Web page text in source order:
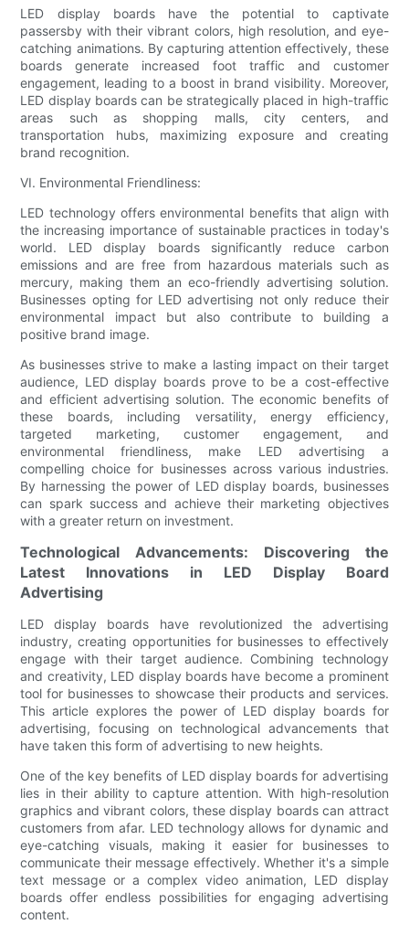
LED display boards have the potential to captivate
passersby with their vibrant colors, high resolution, and eye-
catching animations. By capturing attention effectively, these
boards generate increased foot traffic and customer
engagement, leading to a boost in brand visibility. Moreover,
LED display boards can be strategically placed in high-traffic
areas such as shopping malls, city centers, and
transportation hubs, maximizing exposure and creating
brand recognition.
VI. Environmental Friendliness:
LED technology offers environmental benefits that align with
the increasing importance of sustainable practices in today's
world. LED display boards significantly reduce carbon
emissions and are free from hazardous materials such as
mercury, making them an eco-friendly advertising solution.
Businesses opting for LED advertising not only reduce their
environmental impact but also contribute to building a
positive brand image.
As businesses strive to make a lasting impact on their target
audience, LED display boards prove to be a cost-effective
and efficient advertising solution. The economic benefits of
these boards, including versatility, energy efficiency,
targeted marketing, customer engagement, and
environmental friendliness, make LED advertising a
compelling choice for businesses across various industries.
By harnessing the power of LED display boards, businesses
can spark success and achieve their marketing objectives
with a greater return on investment.
Technological Advancements: Discovering the
Latest Innovations in LED Display Board
Advertising
LED display boards have revolutionized the advertising
industry, creating opportunities for businesses to effectively
engage with their target audience. Combining technology
and creativity, LED display boards have become a prominent
tool for businesses to showcase their products and services.
This article explores the power of LED display boards for
advertising, focusing on technological advancements that
have taken this form of advertising to new heights.
One of the key benefits of LED display boards for advertising
lies in their ability to capture attention. With high-resolution
graphics and vibrant colors, these display boards can attract
customers from afar. LED technology allows for dynamic and
eye-catching visuals, making it easier for businesses to
communicate their message effectively. Whether it's a simple
text message or a complex video animation, LED display
boards offer endless possibilities for engaging advertising
content.